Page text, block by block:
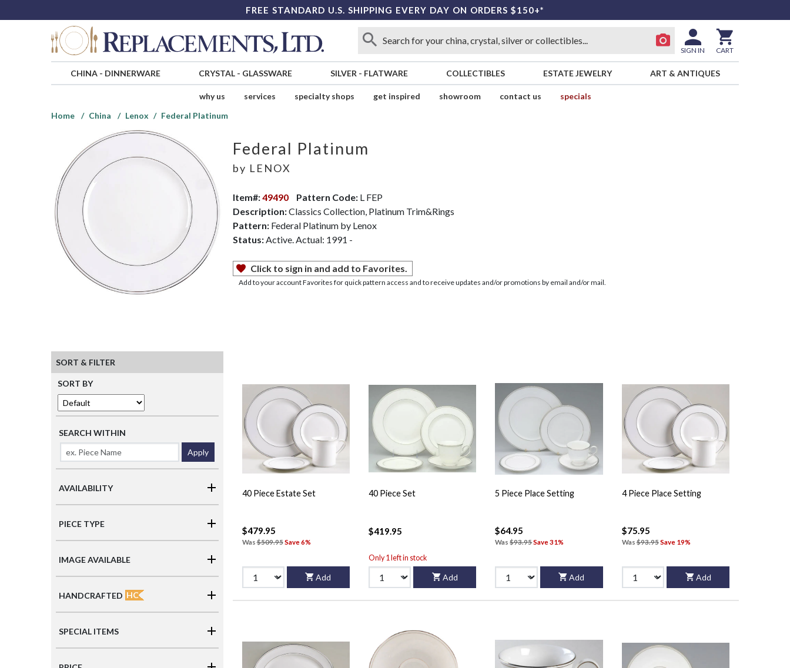
FREE STANDARD U.S. SHIPPING EVERY DAY ON ORDERS $150+*
SIGN IN CART
CHINA- DINNERWARE CRYSTAL- GLASSWARE SILVER - FLATWARE COLLECTIBLES ESTATE JEWELRY ART & ANTIQUES
why us services specialty shops get inspired showroom contact us
specials
Home
China Lenox Federal Platinum
Federal Platinum
by LENOX
Item#:49490 Pattern Code:L FEP
Description:Classics Collection, Platinum Trim&Rings
Pattern:Federal Platinum by Lenox
Status: Active. Actual: 1991 -
Click to sign in and add to Favorites.
Add to your account Favorites for quick pattern access and to receive updates and/or promotions by email and/or mail.
SORT & FILTER
SORT BY
SEARCH WITHIN
Apply
AVAILABILITY
PIECE TYPE
IMAGE AVAILABLE
HANDCRAFTED HC
SPECIAL ITEMS
40 Piece Estate Set
$479.95
Was$509.95Save 6%
Add
40 Piece Set
$419.95
Only 1 left in stock
Add
5 Piece Place Setting
$64.95
Was$93.95Save 31%
Add
4 Piece Place Setting
$75.95
Was$93.95Save 19%
Add